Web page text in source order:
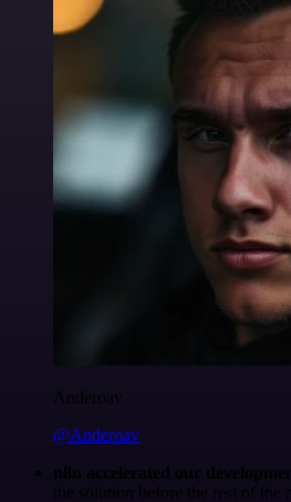
Anderoav
@Anderoav
n8n accelerated our
the solution before the rest of the